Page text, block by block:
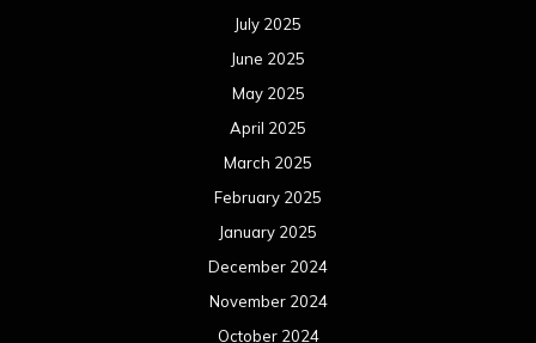
July 2025
June 2025
May 2025
April 2025
March 2025
February 2025
January 2025
December 2024
November 2024
October 2024